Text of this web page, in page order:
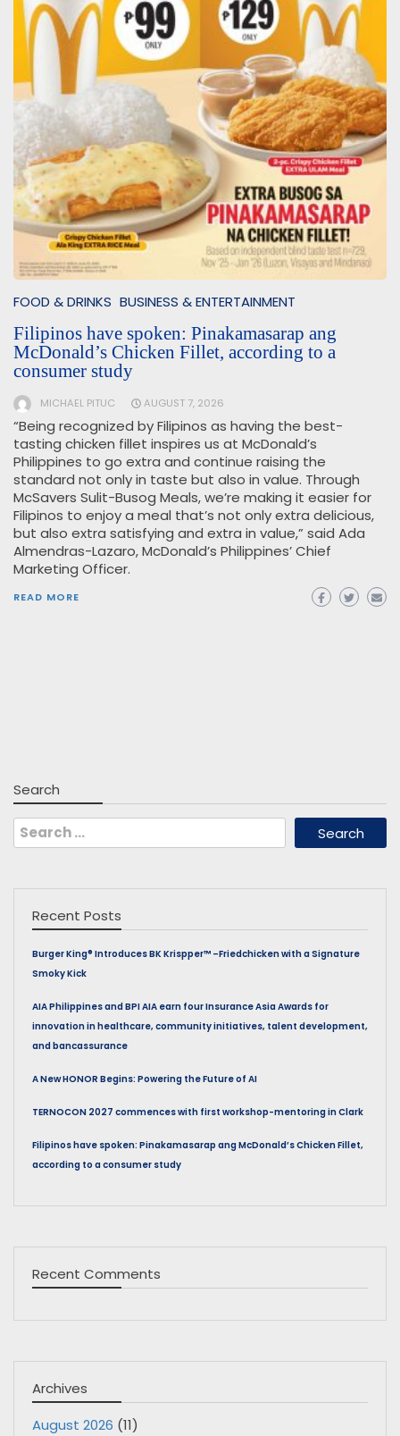
FOOD & DRINKS BUSINESS & ENTERTAINMENT
Filipinos have spoken: Pinakamasarap ang
McDonald’s Chicken Fillet, according to a
consumer study
MICHAEL PITUC AUGUST 7, 2026
“Being recognized by Filipinos as having the best-
tasting chicken fillet inspires us at McDonald’s
Philippines to go extra and continue raising the
standard not only in taste but also in value. Through
McSavers Sulit-Busog Meals, we’re making it easier for
Filipinos to enjoy a meal that’s not only extra delicious,
but also extra satisfying and extra in value,” said Ada
Almendras-Lazaro, McDonald’s Philippines’ Chief
Marketing Officer.
READ MORE
Search
Search
for:
Recent Posts
Burger King® Introduces BK Krispper™ –Friedchicken with a Signature
Smoky Kick
AIA Philippines and BPI AIA earn four Insurance Asia Awards for
innovation in healthcare, community initiatives, talent development,
and bancassurance
A New HONOR Begins: Powering the Future of AI
TERNOCON 2027 commences with first workshop-mentoring in Clark
Filipinos have spoken: Pinakamasarap ang McDonald’s Chicken Fillet,
according to a consumer study
Recent Comments
Archives
August 2026 (11)